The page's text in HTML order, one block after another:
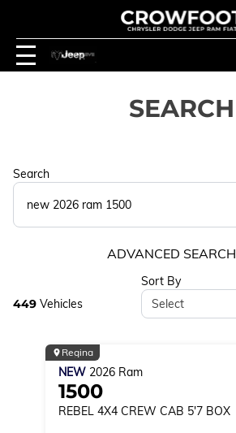
SEARCH
Search
ADVANCED SEARCH
449 Vehicles
Sort By
Select
Regina
NEW 2026 Ram
1500
REBEL 4X4 CREW CAB 5'7 BOX